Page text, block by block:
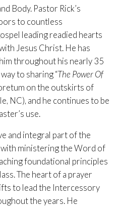
Body. Pastor Rick’s
to countless
leading readied hearts
Jesus Christ. He has
throughout his nearly 35
to sharing “The Power Of
on the outskirts of
NC), and he continues to be
use.
and integral part of the
ministering the Word of
foundational principles
The heart of a prayer
to lead the Intercessory
the years. He